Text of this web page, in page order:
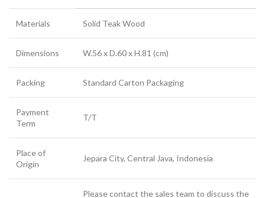
Materials Solid Teak Wood
Dimensions W.56 x D.60 x H.81 (cm)
Packing Standard Carton Packaging
Payment
Term
T/T
Place of
Origin
Jepara City, Central Java, Indonesia
Please contact the sales team to discuss the